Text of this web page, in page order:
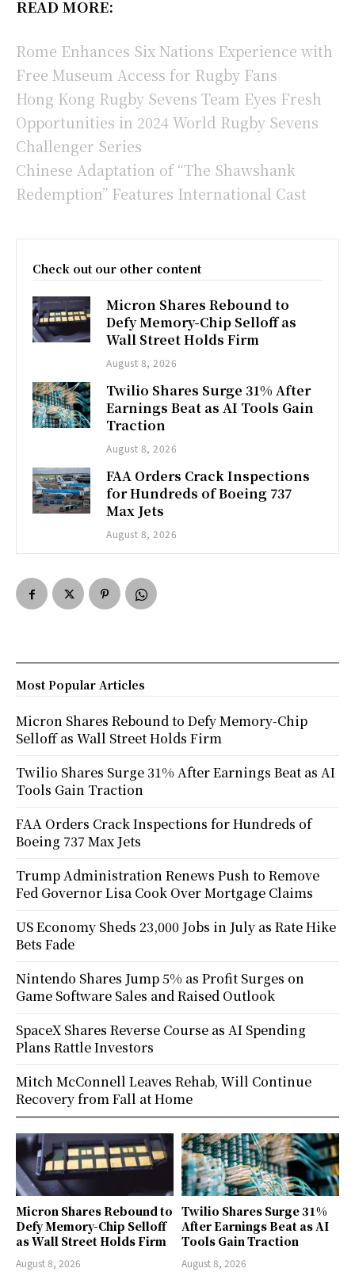
READ MORE:
Rome Enhances Six Nations Experience with
Free Museum Access for Rugby Fans
Hong Kong Rugby Sevens Team Eyes Fresh
Opportunities in 2024 World Rugby Sevens
Challenger Series
Chinese Adaptation of “The Shawshank
Redemption” Features International Cast
Check out our other content
Micron Shares Rebound to
Defy Memory-Chip Selloff as
Wall Street Holds Firm
August 8, 2026
Twilio Shares Surge 31% After
Earnings Beat as AI Tools Gain
Traction
August 8, 2026
FAA Orders Crack Inspections
for Hundreds of Boeing 737
Max Jets
August 8, 2026
Micron Shares Rebound to
Defy Memory-Chip Selloff
as Wall Street Holds Firm
August 8, 2026
Twilio Shares Surge 31%
After Earnings Beat as AI
Tools Gain Traction
August 8, 2026
Most Popular Articles
Micron Shares Rebound to Defy Memory-Chip
Selloff as Wall Street Holds Firm
Twilio Shares Surge 31% After Earnings Beat as AI
Tools Gain Traction
FAA Orders Crack Inspections for Hundreds of
Boeing 737 Max Jets
Trump Administration Renews Push to Remove
Fed Governor Lisa Cook Over Mortgage Claims
US Economy Sheds 23,000 Jobs in July as Rate Hike
Bets Fade
Nintendo Shares Jump 5% as Profit Surges on
Game Software Sales and Raised Outlook
SpaceX Shares Reverse Course as AI Spending
Plans Rattle Investors
Mitch McConnell Leaves Rehab, Will Continue
Recovery from Fall at Home